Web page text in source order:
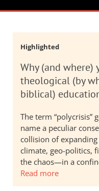
Highlighted
Why (and where)
theological (by
biblical)
The term “polycrisis”
name a peculiar
collision of
climate, geo-politics,
the chaos—in a
Read more